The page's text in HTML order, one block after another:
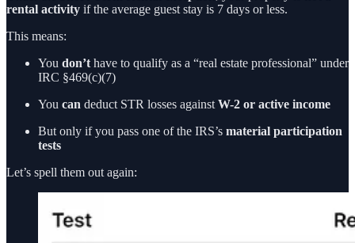
rental activity if the average guest stay is 7 days or less.
This means:
You don’t have to qualify as a “real estate professional” under
IRC §469(c)(7)
You can deduct STR losses against W-2 or active income
But only if you pass one of the IRS’s material participation
tests
Let’s spell them out again: